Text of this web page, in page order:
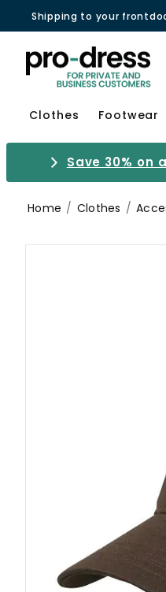
Shipping to your
Clothes Footwear
Save 30% on
Home Clothes